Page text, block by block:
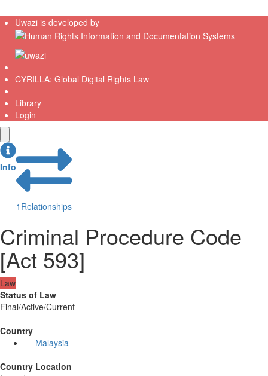
Uwazi is developed by
CYRILLA: Global Digital Rights Law
Library
Login
Info
1 Relationships
Criminal Procedure Code
[Act 593]
Law
Status of Law
Final/Active/Current
Country
Malaysia
Country Location